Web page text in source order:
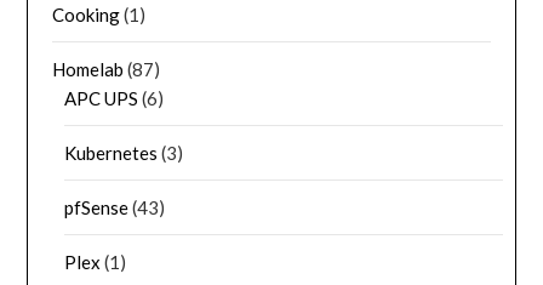
Cooking(1)
Homelab (87)
APC UPS (6)
Kubernetes (3)
pfSense(43)
Plex (1)